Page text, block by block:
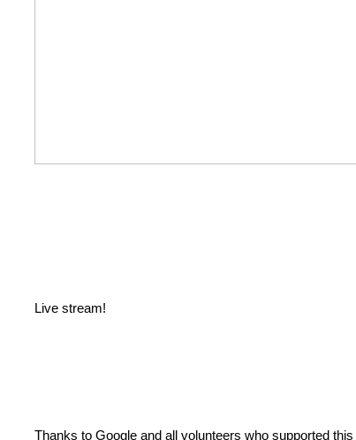
Live stream!
Thanks to Google and all volunteers who supported this